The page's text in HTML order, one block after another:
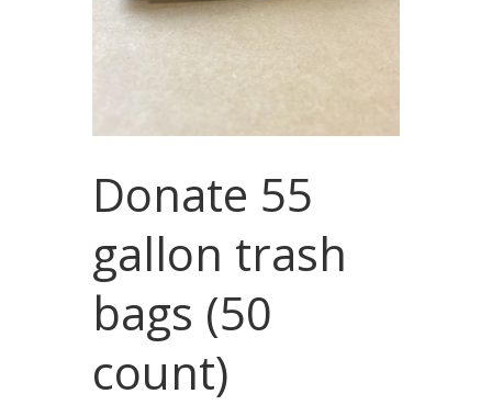
Donate 55
gallon trash
bags (50
count)